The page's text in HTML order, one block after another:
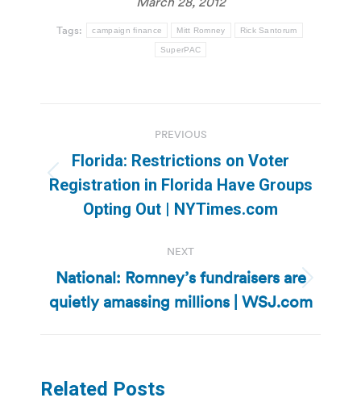
Tags: campaign finance Mitt Romney Rick Santorum
SuperPAC
navigation
PREVIOUS
Previous
post:
Florida: Restrictions on Voter
Registration in Florida Have Groups
Opting Out | NYTimes.com
NEXT
Next
post:
National: Romney’s fundraisers are
quietly amassing millions | WSJ.com
Related Posts